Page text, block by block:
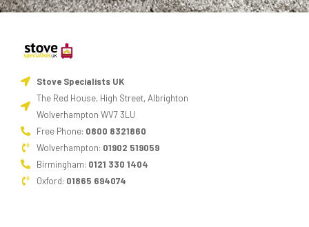
Stove Specialists UK
The Red House, High Street, Albrighton
Wolverhampton WV7 3LU
Free Phone: 0800 8321860
Wolverhampton: 01902 519059
Birmingham: 0121 330 1404
Oxford: 01865 694074